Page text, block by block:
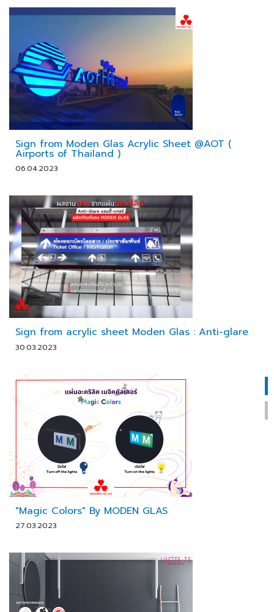
Sign from Moden Glas Acrylic Sheet @AOT (
Airports of Thailand )
06.04.2023
Sign from acrylic sheet Moden Glas : Anti-glare
30.03.2023
"Magic Colors" By MODEN GLAS
27.03.2023